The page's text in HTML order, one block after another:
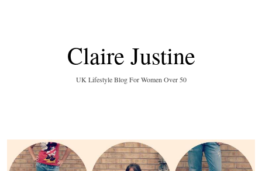
Claire Justine
UK Lifestyle Blog For Women Over 50